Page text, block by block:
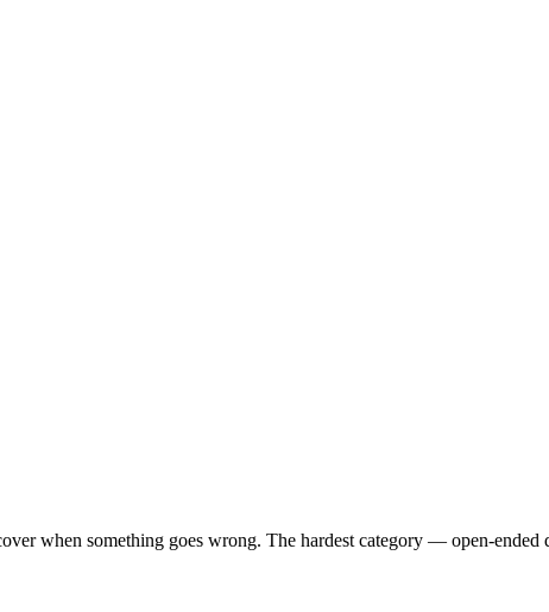
when something goes wrong. The hardest category — open-ended